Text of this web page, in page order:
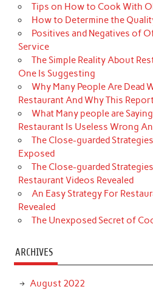
Tips on How to Cook With
How to Determine the
Positives and Negatives of
Service
The Simple Reality About
One Is Suggesting
Why Many People Are Dead
Restaurant And Why This
What Many people are
Restaurant Is Useless Wrong
The Close-guarded
Exposed
The Close-guarded
Restaurant Videos Revealed
An Easy Strategy For
Revealed
The Unexposed Secret of
ARCHIVES
August 2022